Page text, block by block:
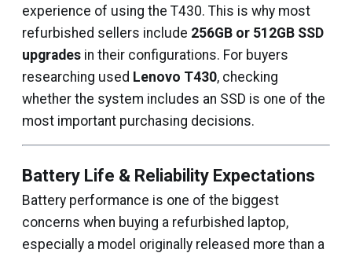
experience of using the T430. This is why most
refurbished sellers include 256GB or 512GB SSD
upgrades in their configurations. For buyers
researching used Lenovo T430, checking
whether the system includes an SSD is one of the
most important purchasing decisions.
Battery Life & Reliability Expectations
Battery performance is one of the biggest
concerns when buying a refurbished laptop,
especially a model originally released more than a